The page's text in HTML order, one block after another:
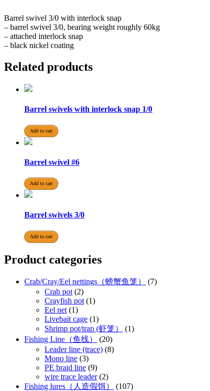
Barrel swivel 3/0 with interlock snap
– barrel swivel 3/0, bearing weight roughly 60kg
– attached interlock snap
– black nickel coating
Related products
Barrel swivels with interlock snap 1/0
Add to cart
Barrel swivel #6
Add to cart
Barrel swivels 3/0
Add to cart
Product categories
Crab/Cray/Eel nettings（螃蟹鱼笼）
(7)
Crab pot (2)
Crayfish pot (1)
Eel net (1)
Livebait cage (1)
Shrimp pot/trap (虾笼）
(1)
Fishing Line（鱼线）
(20)
Leader line (trace) (8)
Mono line (3)
PE braid line (9)
wire trace leader (2)
Fishing lures（人造假饵）
(107)